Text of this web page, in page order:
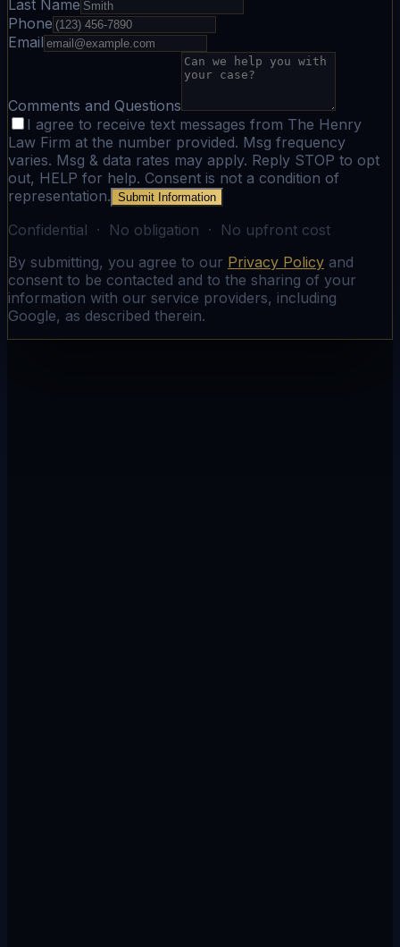
Last Name
Phone
Email
Comments and Questions
I agree to receive text messages from The Henry
Law Firm at the number provided. Msg frequency
varies. Msg & data rates may apply. Reply STOP to opt
out, HELP for help. Consent is not a condition of
representation. Submit Information
Confidential · No obligation · No upfront cost
By submitting, you agree to our Privacy Policy and
consent to be contacted and to the sharing of your
information with our service providers, including
Google, as described therein.